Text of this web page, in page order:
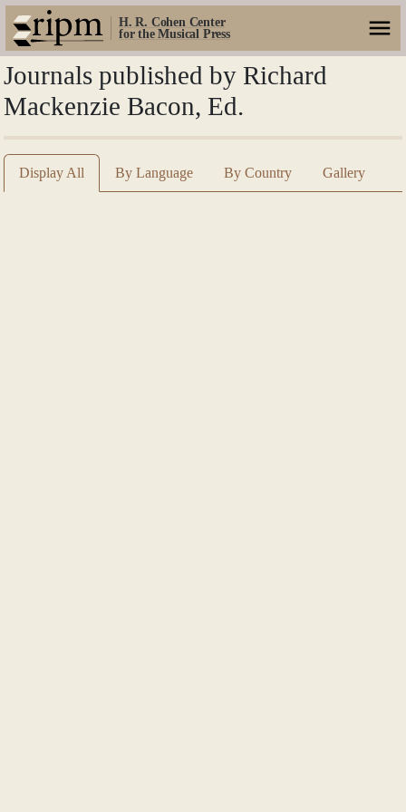
H. R. Cohen Center
for the Musical Press
Journals published by Richard
Mackenzie Bacon, Ed.
Display All By Language By Country Gallery